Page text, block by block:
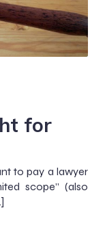
for
to pay a lawyer
scope” (also